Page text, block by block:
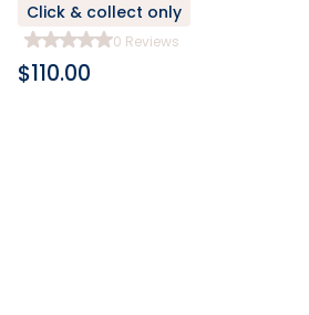
Click & collect only
0 Reviews
$110.00